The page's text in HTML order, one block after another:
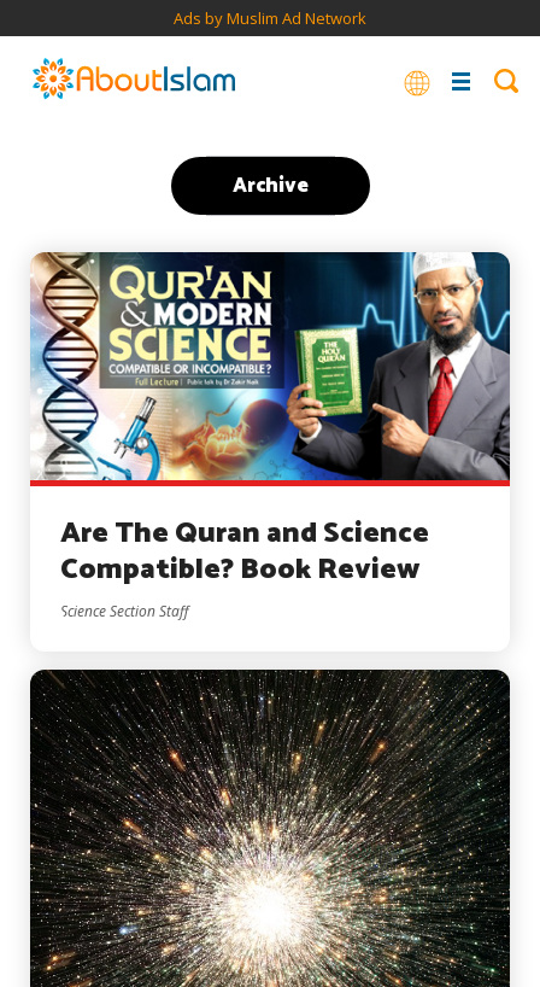
Ads by Muslim Ad Network
Archive
Are The Quran and Science
Compatible? Book Review
Science Section Staff